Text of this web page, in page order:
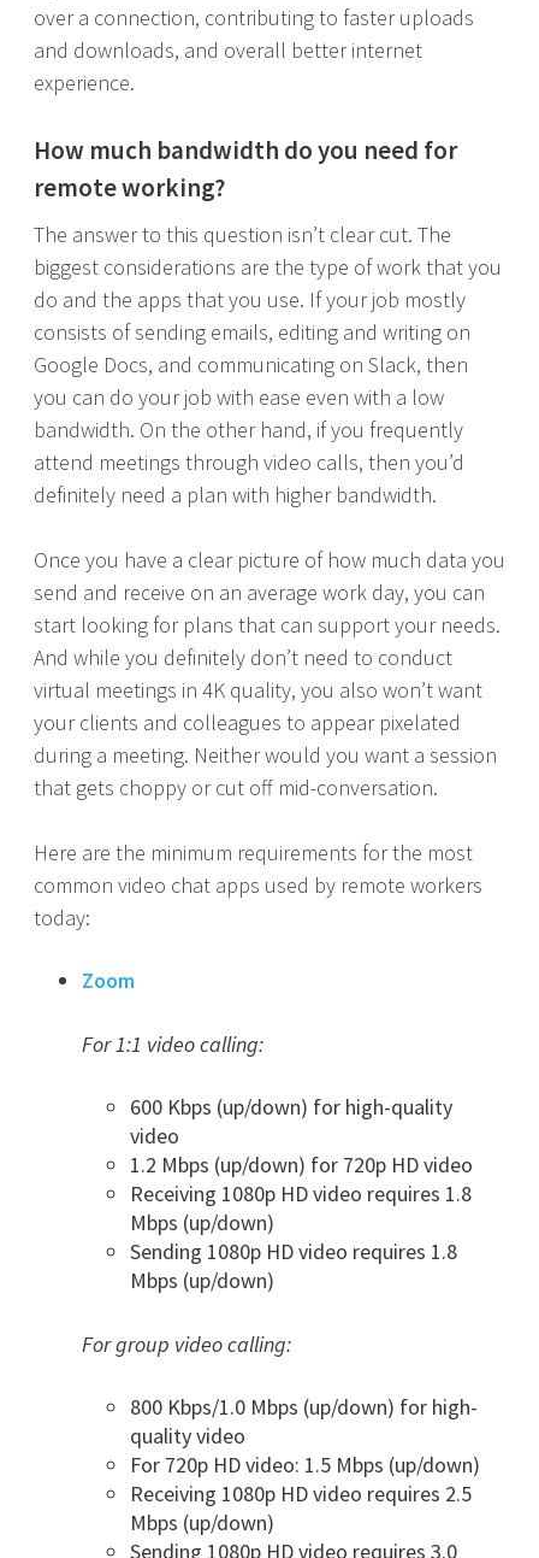
over a connection, contributing to faster uploads
and downloads, and overall better internet
experience.
How much bandwidth do you need for
remote working?
The answer to this question isn’t clear cut. The
biggest considerations are the type of work that you
do and the apps that you use. If your job mostly
consists of sending emails, editing and writing on
Google Docs, and communicating on Slack, then
you can do your job with ease even with a low
bandwidth. On the other hand, if you frequently
attend meetings through video calls, then you’d
definitely need a plan with higher bandwidth.
Once you have a clear picture of how much data you
send and receive on an average work day, you can
start looking for plans that can support your needs.
And while you definitely don’t need to conduct
virtual meetings in 4K quality, you also won’t want
your clients and colleagues to appear pixelated
during a meeting. Neither would you want a session
that gets choppy or cut off mid-conversation.
Here are the minimum requirements for the most
common video chat apps used by remote workers
today:
Zoom
For 1:1 video calling:
600 Kbps (up/down) for high-quality
video
1.2 Mbps (up/down) for 720p HD video
Receiving 1080p HD video requires 1.8
Mbps (up/down)
Sending 1080p HD video requires 1.8
Mbps (up/down)
For group video calling:
800 Kbps/1.0 Mbps (up/down) for high-
quality video
For 720p HD video: 1.5 Mbps (up/down)
Receiving 1080p HD video requires 2.5
Mbps (up/down)
Sending 1080p HD video requires 3.0